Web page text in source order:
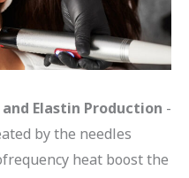
Elastin Production -
by the needles
heat boost the